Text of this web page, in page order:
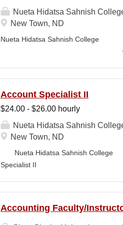
manages proposal timelines to meet
Strategic Plan and Program Work
Nueta Hidatsa Sahnish
New Town, ND
Nueta Hidatsa Sahnish College
CLASSIFICATION:
Account Specialist II
$24.00 - $26.00 hourly
Nueta Hidatsa Sahnish
New Town, ND
Nueta Hidatsa Sahnish College
Accounting Faculty/